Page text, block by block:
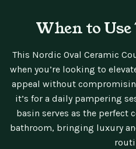
When to
This Nordic Oval Ceramic
when you’re looking to
appeal without
it’s for a daily pampering
basin serves as the perfect
bathroom, bringing luxury